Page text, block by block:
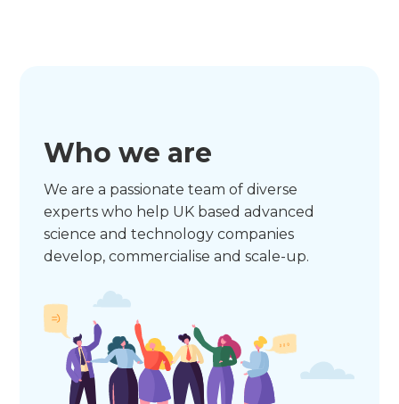
Who we are
We are a passionate team of diverse
experts who help UK based advanced
science and technology companies
develop, commercialise and scale-up.